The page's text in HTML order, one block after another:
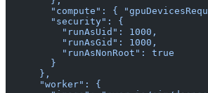
"compute": {
        "security": {
          "runAsUid": 1000,
          "runAsGid": 1000,
          "runAsNonRoot": true
        }
      },
      "worker": {